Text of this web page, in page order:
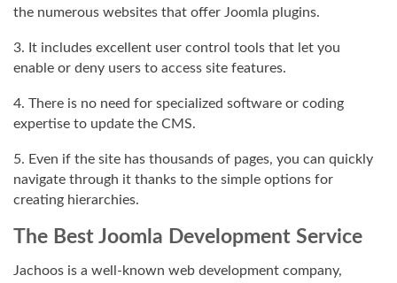
the numerous websites that offer Joomla plugins.
3. It includes excellent user control tools that let you
enable or deny users to access site features.
4. There is no need for specialized software or coding
expertise to update the CMS.
5. Even if the site has thousands of pages, you can quickly
navigate through it thanks to the simple options for
creating hierarchies.
The Best Joomla Development Service
Jachoos is a well-known web development company,